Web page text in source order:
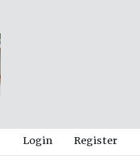
Login Register